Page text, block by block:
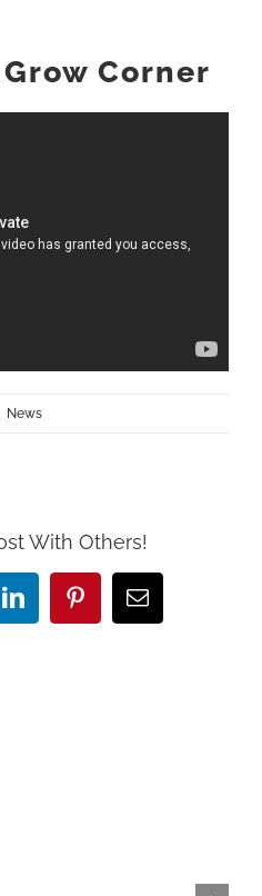
Corner
News
With Others!
LinkedInPinterestEmail